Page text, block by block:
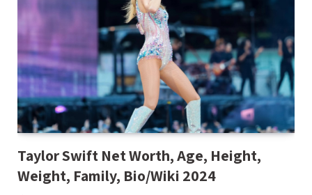
Taylor Swift Net Worth, Age, Height,
Weight, Family, Bio/Wiki 2024